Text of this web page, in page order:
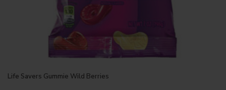
Life Savers Gummie Wild Berries